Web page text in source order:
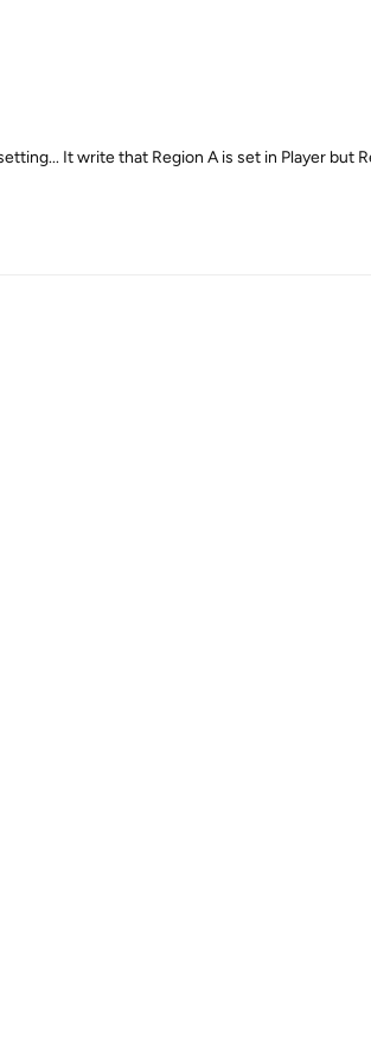
It write that Region A is set in Player but